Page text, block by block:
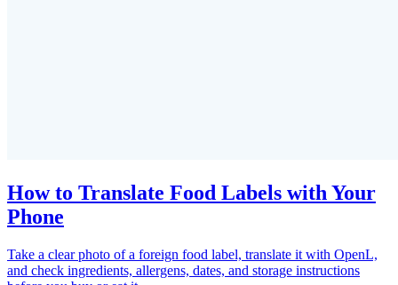
How to Translate Food Labels with Your
Phone
Take a clear photo of a foreign food label, translate it with OpenL,
and check ingredients, allergens, dates, and storage instructions